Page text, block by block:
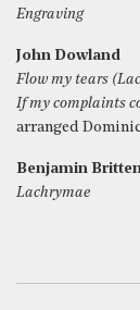
Engraving
John Dowland
Flow my tears
If my complaints
arranged
Benjamin
Lachrymae